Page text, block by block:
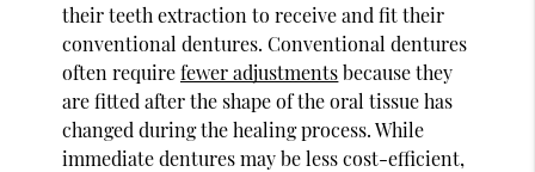
their teeth extraction to receive and fit their
conventional dentures. Conventional dentures
often requirefewer adjustmentsbecause they
are fitted after the shape of the oral tissue has
changed during the healing process. While
immediate dentures may be less cost-efficient,